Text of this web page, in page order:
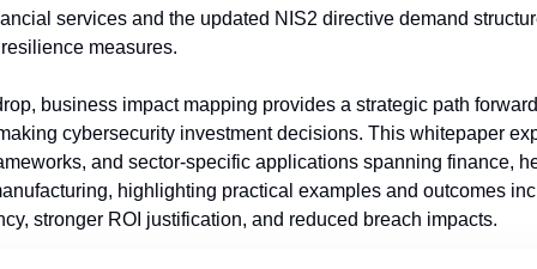
services and the updated NIS2 directive demand
measures.
business impact mapping provides a strategic path
cybersecurity investment decisions. This whitepaper
and sector-specific applications spanning finance,
highlighting practical examples and outcomes
stronger ROI justification, and reduced breach impacts.